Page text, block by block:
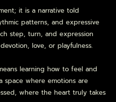
it is a narrative told
patterns, and expressive
step, turn, and expression
love, or playfulness.
learning how to feel and
space where emotions are
where the heart truly takes